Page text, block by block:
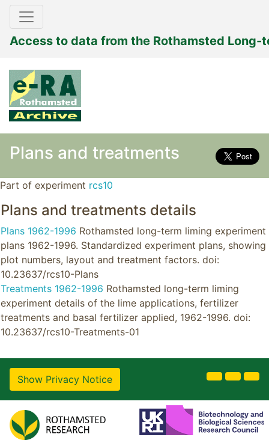
Access to data from the Rothamsted Long-
Plans and treatments
Part of experiment rcs10
Plans and treatments details
Plans 1962-1996 Rothamsted long-term liming experiment
plans 1962-1996. Standardized experiment plans, showing
plot numbers, layout and treatment factors. doi:
10.23637/rcs10-Plans
Treatments 1962-1996 Rothamsted long-term liming
experiment details of the lime applications, fertilizer
treatments and basal fertilizer applied, 1962-1996. doi:
10.23637/rcs10-Treatments-01
Show Privacy Notice